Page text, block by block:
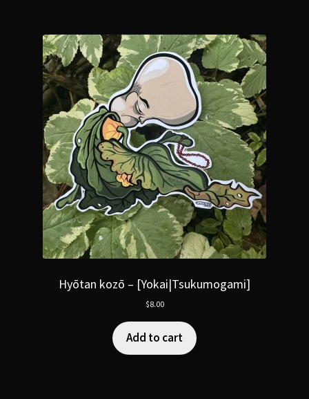
Hyōtan kozō – [Yokai|Tsukumogami]
$8.00
Add to cart